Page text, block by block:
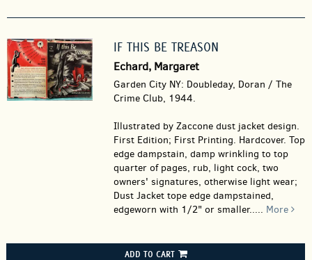
IF THIS BE TREASON
Echard, Margaret
Garden City NY: Doubleday, Doran / The
Crime Club, 1944.
Illustrated by Zaccone dust jacket design.
First Edition; First Printing. Hardcover. Top
edge dampstain, damp wrinkling to top
quarter of pages, rub, light cock, two
owners' signatures, otherwise light wear;
Dust Jacket tope edge dampstained,
edgeworn with 1/2" or smaller..... More
ADD TO CART